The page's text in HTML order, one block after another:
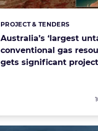
Australia’s ‘largest
conventional gas
gets significant
Categories:
PROJECT & TENDERS